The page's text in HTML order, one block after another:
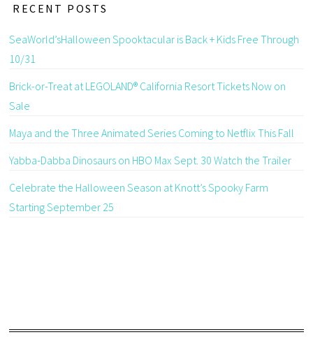
RECENT POSTS
SeaWorld’sHalloween Spooktacular is Back + Kids Free Through
10/31
Brick-or-Treat at LEGOLAND® California Resort Tickets Now on
Sale
Maya and the Three Animated Series Coming to Netflix This Fall
Yabba-Dabba Dinosaurs on HBO Max Sept. 30 Watch the Trailer
Celebrate the Halloween Season at Knott’s Spooky Farm
Starting September 25